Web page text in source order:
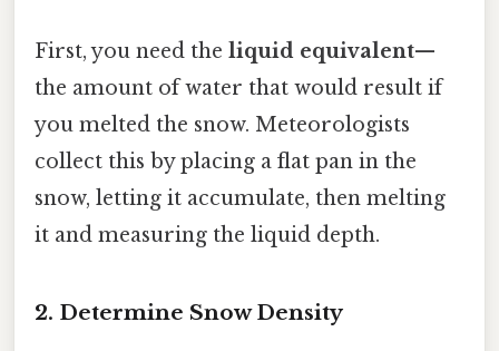
First, you need the liquid equivalent—
the amount of water that would result if
you melted the snow. Meteorologists
collect this by placing a flat pan in the
snow, letting it accumulate, then melting
it and measuring the liquid depth.
2. Determine Snow Density